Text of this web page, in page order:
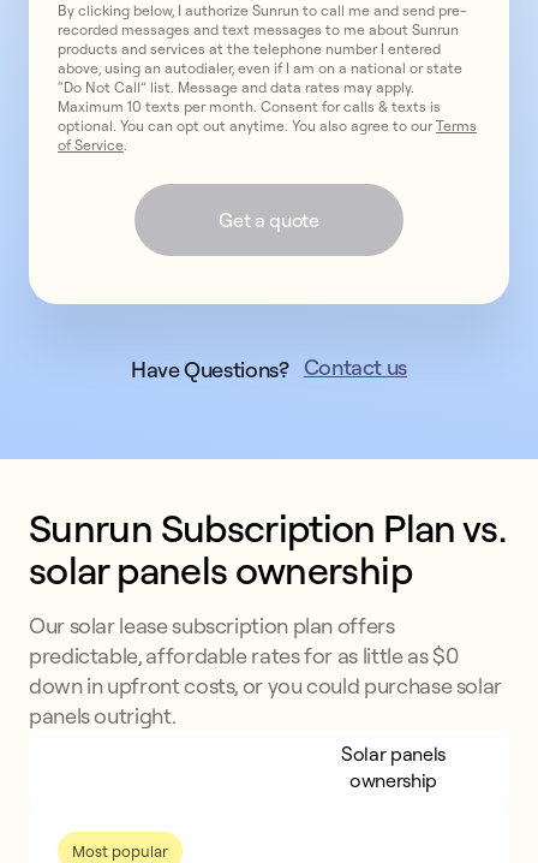
By clicking below, I authorize Sunrun to call me and send pre-
recorded messages and text messages to me about Sunrun
products and services at the telephone number I entered
above, using an autodialer, even if I am on a national or state
“Do Not Call” list. Message and data rates may apply.
Maximum 10 texts per month. Consent for calls & texts is
optional. You can opt out anytime. You also agree to ourTerms
of Service.
Get a quote
Have Questions? Contact us
Sunrun Subscription Plan vs.
solar panels ownership
Our solar lease subscription plan offers
predictable, affordable rates for as little as $0
down in upfront costs, or you could purchase solar
panels outright.
Solar panels
ownership
Most popular